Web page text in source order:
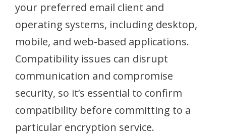
your preferred email client and
operating systems, including desktop,
mobile, and web-based applications.
Compatibility issues can disrupt
communication and compromise
security, so it’s essential to confirm
compatibility before committing to a
particular encryption service.